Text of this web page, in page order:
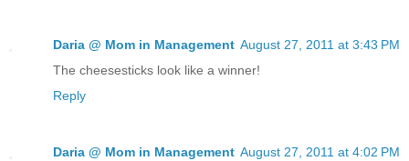
Daria @ Mom in Management August 27, 2011 at 3:43 PM
The cheesesticks look like a winner!
Reply
Daria @ Mom in Management August 27, 2011 at 4:02 PM